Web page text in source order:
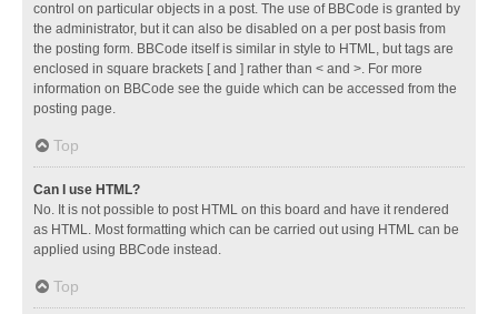
control on particular objects in a post. The use of BBCode is granted by
the administrator, but it can also be disabled on a per post basis from
the posting form. BBCode itself is similar in style to HTML, but tags are
enclosed in square brackets [ and ] rather than < and >. For more
information on BBCode see the guide which can be accessed from the
posting page.
Top
Can I use HTML?
No. It is not possible to post HTML on this board and have it rendered
as HTML. Most formatting which can be carried out using HTML can be
applied using BBCode instead.
Top